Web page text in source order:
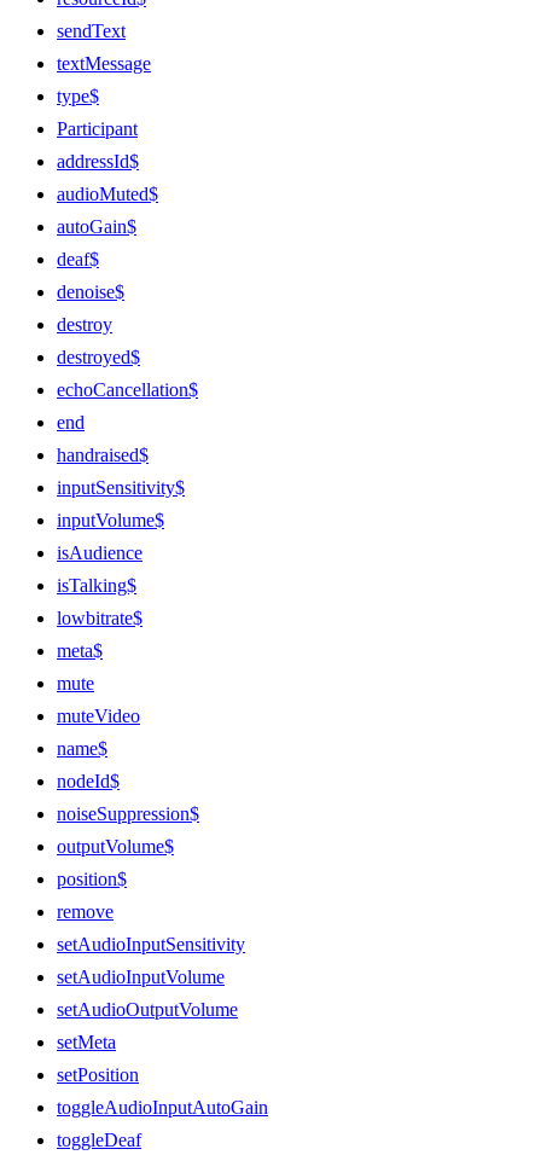
sendText
textMessage
type$
Participant
addressId$
audioMuted$
autoGain$
deaf$
denoise$
destroy
destroyed$
echoCancellation$
end
handraised$
inputSensitivity$
inputVolume$
isAudience
isTalking$
lowbitrate$
meta$
mute
muteVideo
name$
nodeId$
noiseSuppression$
outputVolume$
position$
remove
setAudioInputSensitivity
setAudioInputVolume
setAudioOutputVolume
setMeta
setPosition
toggleAudioInputAutoGain
toggleDeaf